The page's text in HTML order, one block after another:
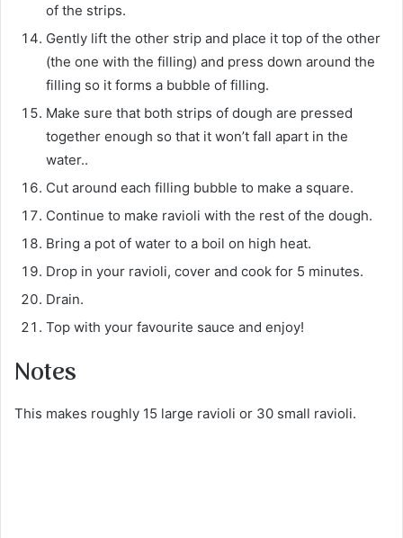
of the strips.
Gently lift the other strip and place it top of the other
(the one with the filling) and press down around the
filling so it forms a bubble of filling.
Make sure that both strips of dough are pressed
together enough so that it won’t fall apart in the
water..
Cut around each filling bubble to make a square.
Continue to make ravioli with the rest of the dough.
Bring a pot of water to a boil on high heat.
Drop in your ravioli, cover and cook for 5 minutes.
Drain.
Top with your favourite sauce and enjoy!
Notes
This makes roughly 15 large ravioli or 30 small ravioli.